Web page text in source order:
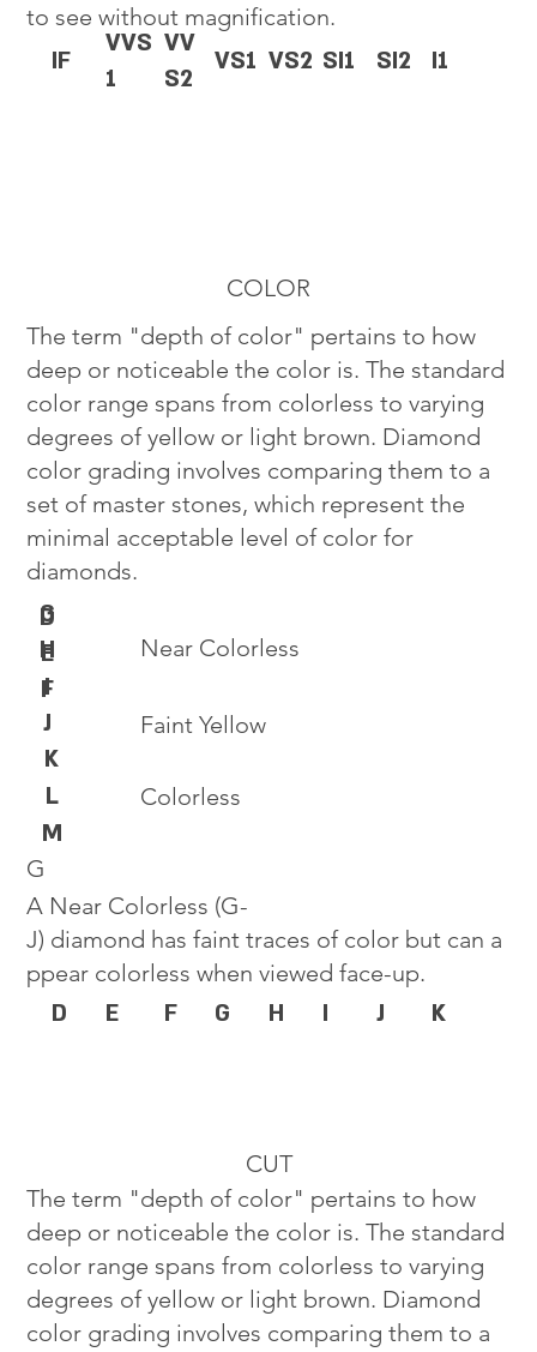
to see without magnification.
IF
VVS
1
VV
S2
VS1 VS2 SI1 SI2 I1
Colorless
Near Colorless
Faint Yellow
D
E
F
G
H
I
J
K
L
M
G
A Near Colorless (G-
J) diamond has faint traces of color but can a
ppear colorless when viewed face-up.
D E F G H I J K
COLOR
The term "depth of color" pertains to how
deep or noticeable the color is. The standard
color range spans from colorless to varying
degrees of yellow or light brown. Diamond
color grading involves comparing them to a
set of master stones, which represent the
minimal acceptable level of color for
diamonds.
CUT
The term "depth of color" pertains to how
deep or noticeable the color is. The standard
color range spans from colorless to varying
degrees of yellow or light brown. Diamond
color grading involves comparing them to a